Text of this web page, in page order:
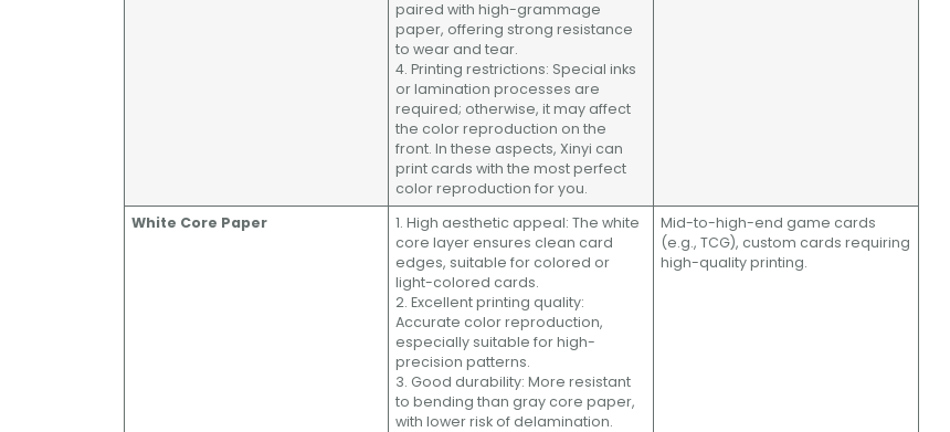
paired with high-grammage
paper, offering strong resistance
to wear and tear.
4. Printing restrictions: Special inks
or lamination processes are
required; otherwise, it may affect
the color reproduction on the
front. In these aspects, Xinyi can
print cards with the most perfect
color reproduction for you.
White Core Paper
1. High aesthetic appeal: The white
core layer ensures clean card
edges, suitable for colored or
light-colored cards.
2. Excellent printing quality:
Accurate color reproduction,
especially suitable for high-
precision patterns.
3. Good durability: More resistant
to bending than gray core paper,
with lower risk of delamination.
Mid-to-high-end game cards
(e.g., TCG), custom cards requiring
high-quality printing.